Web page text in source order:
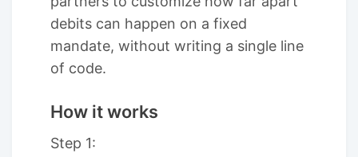
debits can happen on a fixed
mandate, without writing a single line
of code.
How it works
Step 1: